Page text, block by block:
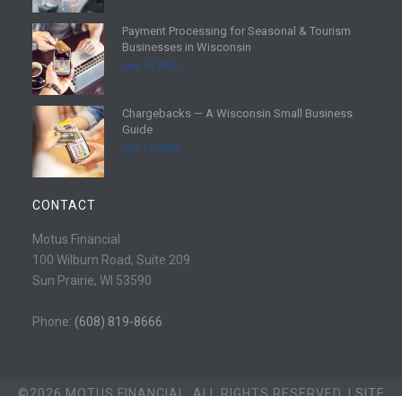
d
m
o
r
e
R
e
a
d
m
r
e
Payment Processing for Seasonal & Tourism
Businesses in Wisconsin
July 18, 2026
R
a
d
m
r
e
Chargebacks — A Wisconsin Small Business
Guide
July 11, 2026
CONTACT
Motus Financial
100 Wilburn Road, Suite 209
Sun Prairie, WI 53590
Phone: (608) 819-8666
©2026 MOTUS FINANCIAL. ALL RIGHTS RESERVED. | SITE